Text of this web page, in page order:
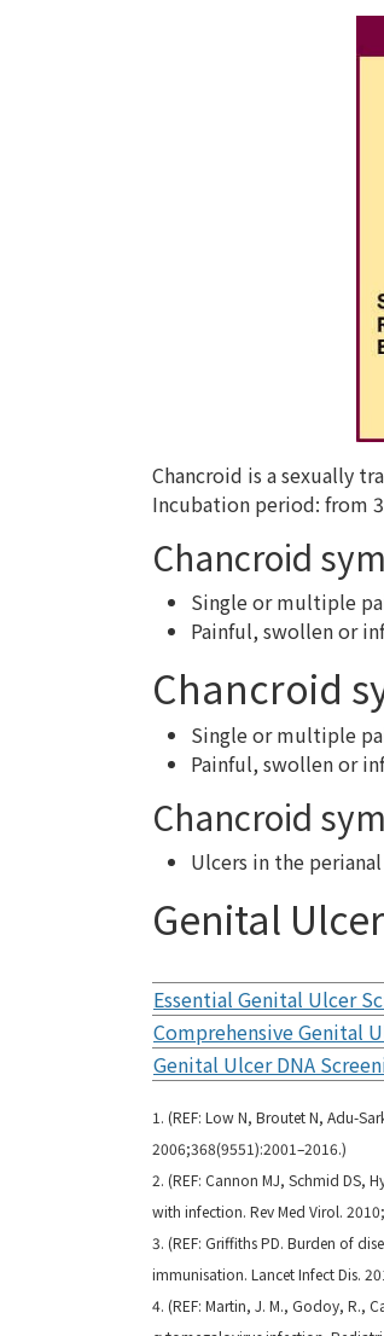
Chancroid is a sexually
Incubation period: from
Chancroid
Single or multiple
Painful, swollen or
Chancroid
Single or multiple
Painful, swollen or
Chancroid
Ulcers in the
Genital
Essential Genital Ulcer
Comprehensive Genital
Genital Ulcer DNA
1. (REF: Low N, Broutet N, Adu-
2006;368(9551):2001–2016.)
2. (REF: Cannon MJ, Schmid DS,
with infection. Rev Med Virol.
3. (REF: Griffiths PD. Burden of
immunisation. Lancet Infect Dis.
4. (REF: Martin, J. M., Godoy, R.,